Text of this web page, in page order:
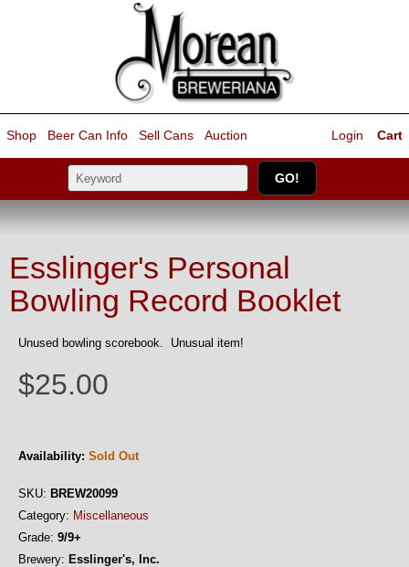
Shop Beer Can Info Sell Cans Auction Cart
Login
Esslinger's Personal
Bowling Record Booklet
Unused bowling scorebook. Unusual item!
$25.00
Availability: Sold Out
SKU: BREW20099
Category: Miscellaneous
Grade: 9/9+
Brewery: Esslinger's, Inc.